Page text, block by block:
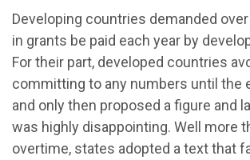
Developing countries demanded
in grants be paid each year by
For their part, developed countries
committing to any numbers until the
and only then proposed a figure and
was highly disappointing. Well more
overtime, states adopted a text that